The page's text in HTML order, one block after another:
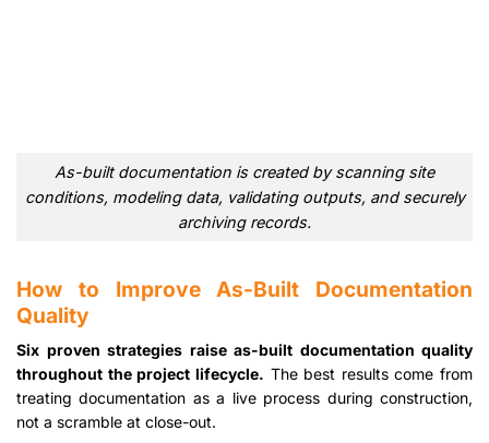
As-built documentation is created by scanning site
conditions, modeling data, validating outputs, and securely
archiving records.
How to Improve As-Built Documentation
Quality
Six proven strategies raise as-built documentation quality
throughout the project lifecycle. The best results come from
treating documentation as a live process during construction,
not a scramble at close-out.